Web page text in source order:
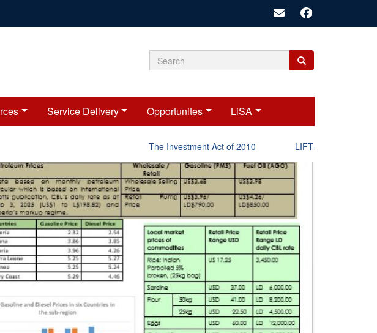
Search
Search
Search
Service Delivery Opportunites LiSA
The Investment Act of 2010 LIFT-P Status Report